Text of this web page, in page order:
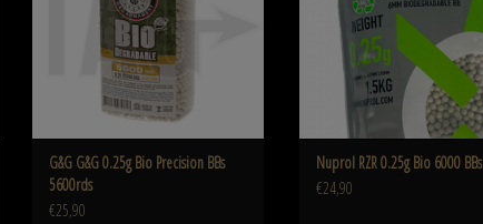
G&G G&G 0.25g Bio Precision BBs
5600rds
€25,90
Nuprol RZR 0.25g Bio 6000 BBs
€24,90